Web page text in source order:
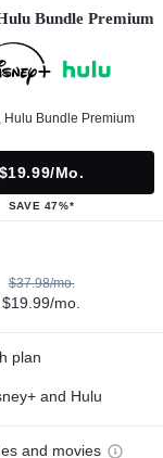
Bundle Premium
Hulu Bundle Premium
$19.99/mo.
SAVE 47%*
$37.98/mo.
$19.99/mo.
plan
and Hulu
and movies